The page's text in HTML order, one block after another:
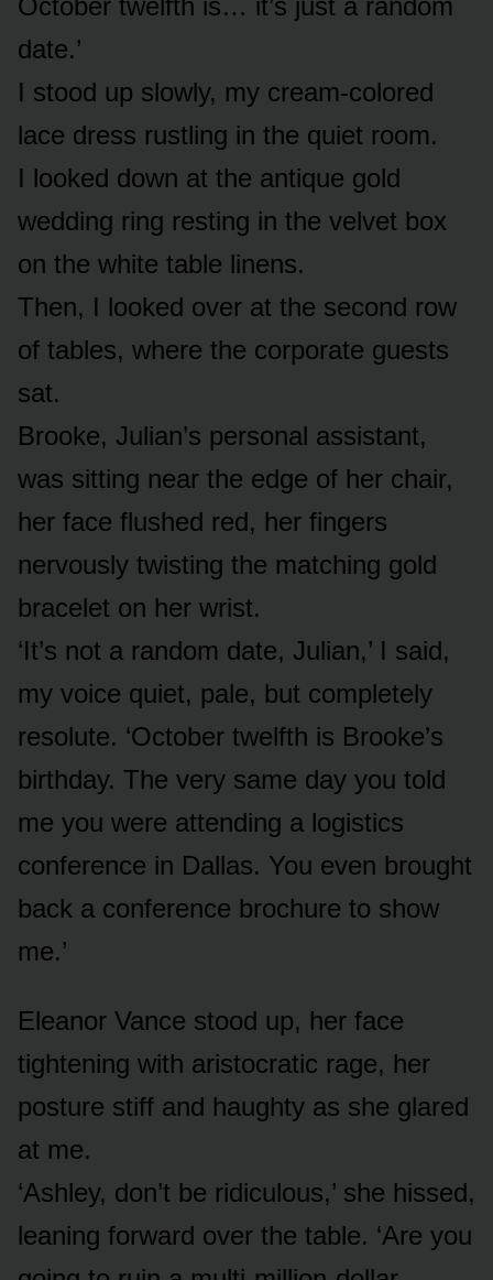
date.’
I stood up slowly, my cream-colored
lace dress rustling in the quiet room.
I looked down at the antique gold
wedding ring resting in the velvet box
on the white table linens.
Then, I looked over at the second row
of tables, where the corporate guests
sat.
Brooke, Julian’s personal assistant,
was sitting near the edge of her chair,
her face flushed red, her fingers
nervously twisting the matching gold
bracelet on her wrist.
‘It’s not a random date, Julian,’ I said,
my voice quiet, pale, but completely
resolute. ‘October twelfth is Brooke’s
birthday. The very same day you told
me you were attending a logistics
conference in Dallas. You even brought
back a conference brochure to show
me.’
Eleanor Vance stood up, her face
tightening with aristocratic rage, her
posture stiff and haughty as she glared
at me.
‘Ashley, don’t be ridiculous,’ she hissed,
leaning forward over the table. ‘Are you